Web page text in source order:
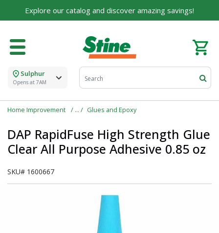
Explore our catalog and discover amazing savings!
Sulphur
Opens at 7AM
Home Improvement Glues and Epoxy
DAP RapidFuse High Strength Glue
Clear All Purpose Adhesive 0.85 oz
SKU# 1600667